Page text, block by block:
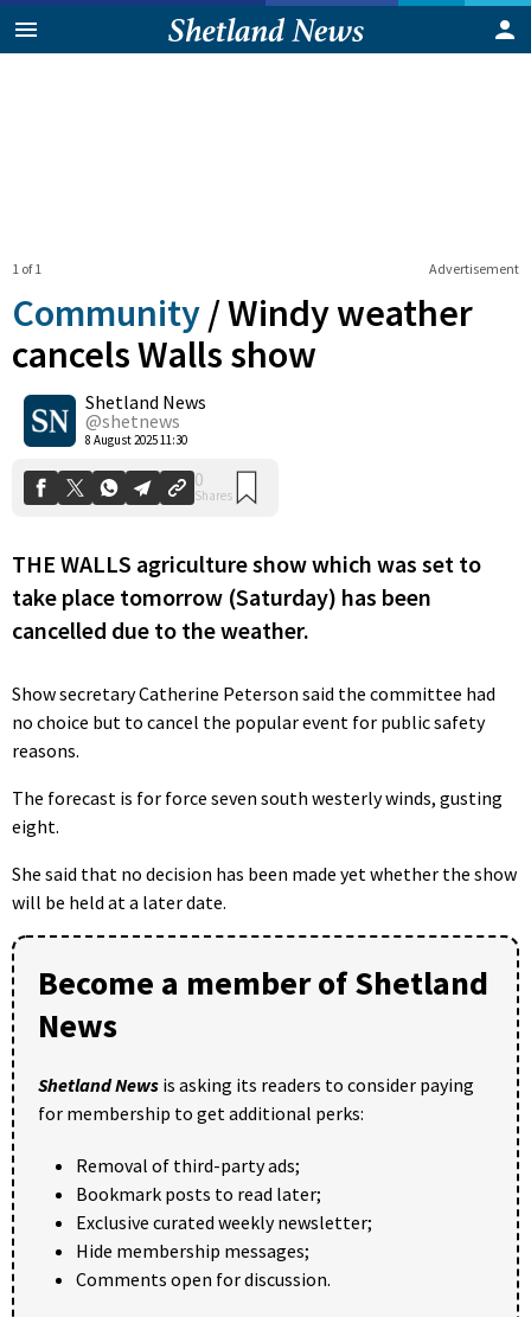
Advertisement
1 of 1
Community /Windy weather
cancels Walls show
Shetland News
@shetnews
8 August 2025 11:30
0
Shares
THE WALLS agriculture show which was set to
take place tomorrow (Saturday) has been
cancelled due to the weather.
Show secretary Catherine Peterson said the committee had
no choice but to cancel the popular event for public safety
reasons.
The forecast is for force seven south westerly winds, gusting
eight.
She said that no decision has been made yet whether the show
will be held at a later date.
Become a member of Shetland
News
Shetland News is asking its readers to consider paying
for membership to get additional perks:
Removal of third-party ads;
Bookmark posts to read later;
Exclusive curated weekly newsletter;
Hide membership messages;
Comments open for discussion.